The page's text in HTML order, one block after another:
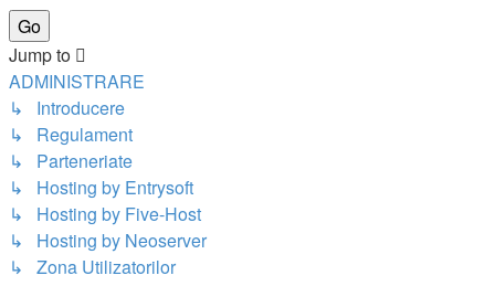
Jump to
ADMINISTRARE
↳ Introducere
↳ Regulament
↳ Parteneriate
↳ Hosting by Entrysoft
↳ Hosting by Five-Host
↳ Hosting by Neoserver
↳ Zona Utilizatorilor